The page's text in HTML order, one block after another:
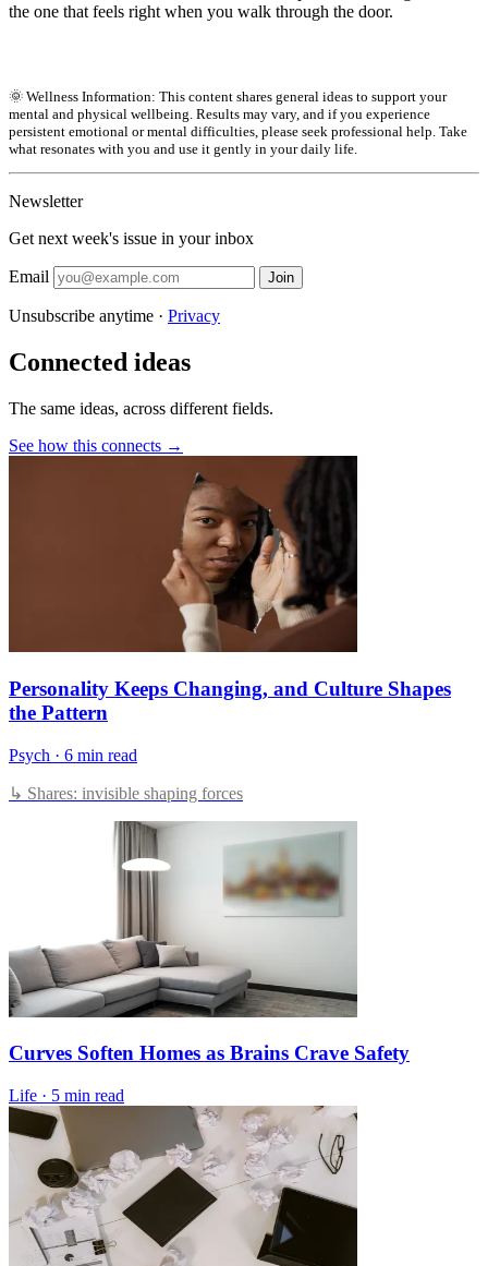
the one that feels right when you walk through the door.
🌞 Wellness Information: This content shares general ideas to support your
mental and physical wellbeing. Results may vary, and if you experience
persistent emotional or mental difficulties, please seek professional help. Take
what resonates with you and use it gently in your daily life.
Newsletter
Get next week's issue in your inbox
Email Join
Unsubscribe anytime · Privacy
Connected ideas
The same ideas, across different fields.
See how this connects →
Personality Keeps Changing, and Culture Shapes
the Pattern
Psych · 6 min read
↳ Shares: invisible shaping forces
Curves Soften Homes as Brains Crave Safety
Life · 5 min read